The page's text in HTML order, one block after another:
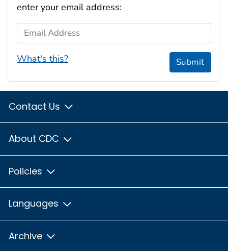
enter your email address:
Email Address
What's this? Submit
Contact Us
About CDC
Policies
Languages
Archive